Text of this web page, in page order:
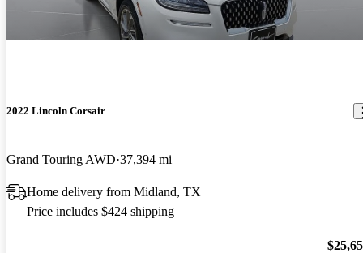
2022 Lincoln Corsair
Grand Touring AWD 37,394 mi
Home delivery from Midland, TX
Price includes $424 shipping